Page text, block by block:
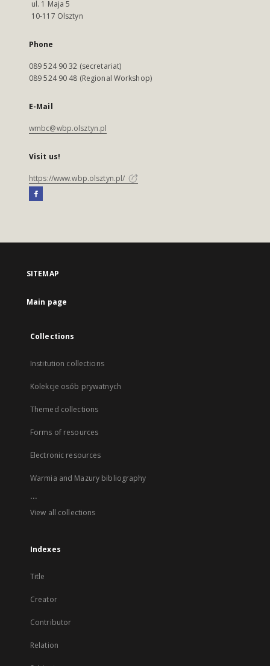
ul. 1 Maja 5
10-117 Olsztyn
Phone
089 524 90 32 (secretariat)
089 524 90 48 (Regional Workshop)
E-Mail
wmbc@wbp.olsztyn.pl
Visit us!
https://www.wbp.olsztyn.pl/
SITEMAP
Main page
Collections
Institution collections
Kolekcje osób prywatnych
Themed collections
Forms of resources
Electronic resources
Warmia and Mazury bibliography
...
View all collections
Indexes
Title
Creator
Contributor
Relation